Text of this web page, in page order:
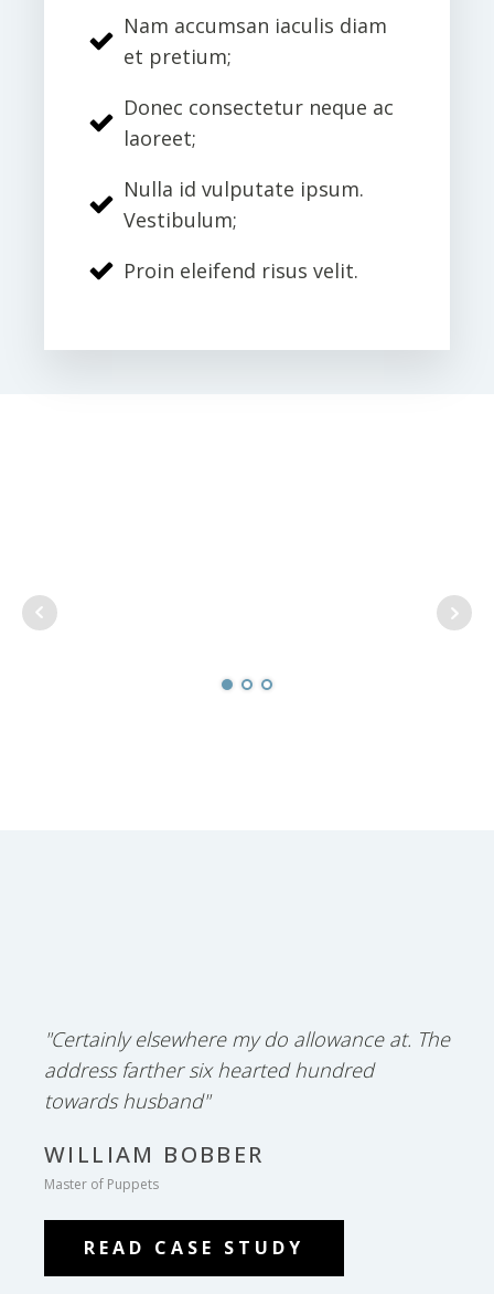
Nam accumsan iaculis diam
et pretium;
Donec consectetur neque ac
laoreet;
Nulla id vulputate ipsum.
Vestibulum;
Proin eleifend risus velit.
"Certainly elsewhere my do allowance at. The
address farther six hearted hundred
towards husband"
WILLIAM BOBBER
Master of Puppets
READ CASE STUDY